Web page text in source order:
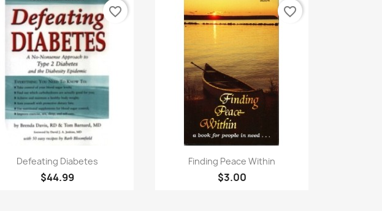
Quick view
Defeating Diabetes
$44.99
favorite_border
Quick view
Finding Peace Within
$3.00
favorite_border